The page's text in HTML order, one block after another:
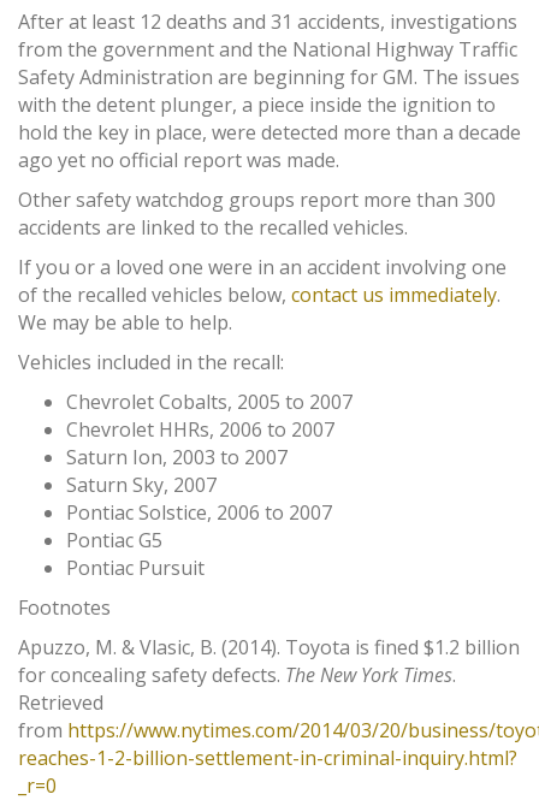
After at least 12 deaths and 31 accidents, investigations
from the government and the National Highway Traffic
Safety Administration are beginning for GM. The issues
with the detent plunger, a piece inside the ignition to
hold the key in place, were detected more than a decade
ago yet no official report was made.
Other safety watchdog groups report more than 300
accidents are linked to the recalled vehicles.
If you or a loved one were in an accident involving one
of the recalled vehicles below, contact us immediately.
We may be able to help.
Vehicles included in the recall:
Chevrolet Cobalts, 2005 to 2007
Chevrolet HHRs, 2006 to 2007
Saturn Ion, 2003 to 2007
Saturn Sky, 2007
Pontiac Solstice, 2006 to 2007
Pontiac G5
Pontiac Pursuit
Footnotes
Apuzzo, M. & Vlasic, B. (2014). Toyota is fined $1.2 billion
for concealing safety defects. The New York Times.
Retrieved
from https://www.nytimes.com/2014/03/20/business/
reaches-1-2-billion-settlement-in-criminal-inquiry.html?
_r=0